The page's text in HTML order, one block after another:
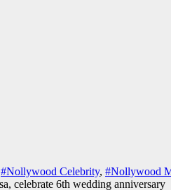
#Nollywood Celebrity, #Nollywood